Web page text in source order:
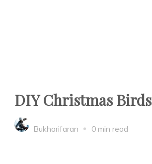
DIY Christmas Birds
Bukharifaran 0 min read